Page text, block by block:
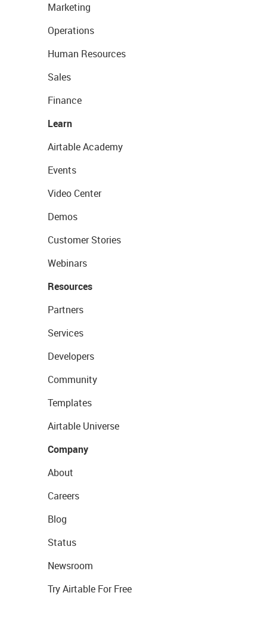
Marketing
Operations
Human Resources
Sales
Finance
Learn
Airtable Academy
Events
Video Center
Demos
Customer Stories
Webinars
Resources
Partners
Services
Developers
Community
Templates
Airtable Universe
Company
About
Careers
Blog
Status
Newsroom
Try Airtable For Free